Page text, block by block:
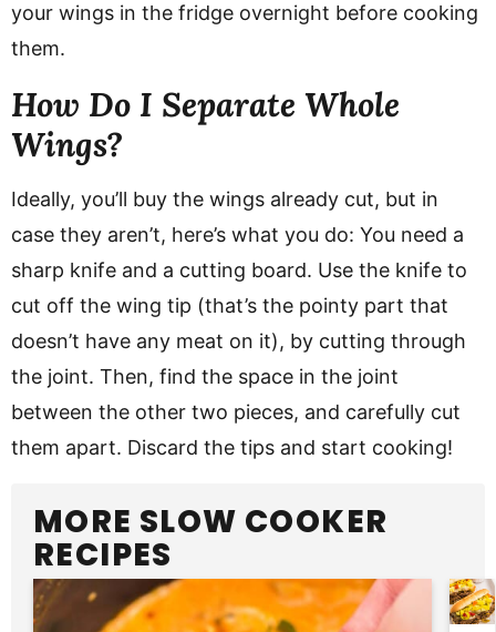
your wings in the fridge overnight before cooking
them.
How Do I Separate Whole
Wings?
Ideally, you’ll buy the wings already cut, but in
case they aren’t, here’s what you do: You need a
sharp knife and a cutting board. Use the knife to
cut off the wing tip (that’s the pointy part that
doesn’t have any meat on it), by cutting through
the joint. Then, find the space in the joint
between the other two pieces, and carefully cut
them apart. Discard the tips and start cooking!
MORE SLOW COOKER
RECIPES